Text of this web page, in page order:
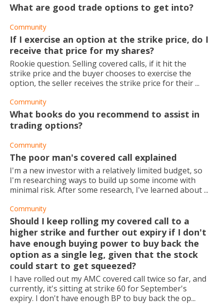
What are good trade options to get into?
Community
If I exercise an option at the strike price, do I
receive that price for my shares?
Rookie question. Selling covered calls, if it hit the
strike price and the buyer chooses to exercise the
option, the seller receives the strike price for their ...
Community
What books do you recommend to assist in
trading options?
Community
The poor man's covered call explained
I'm a new investor with a relatively limited budget, so
I'm researching ways to build up some income with
minimal risk. After some research, I've learned about ...
Community
Should I keep rolling my covered call to a
higher strike and further out expiry if I don't
have enough buying power to buy back the
option as a single leg, given that the stock
could start to get squeezed?
I have rolled out my AMC covered call twice so far, and
currently, it's sitting at strike 60 for September's
expiry. I don't have enough BP to buy back the op...